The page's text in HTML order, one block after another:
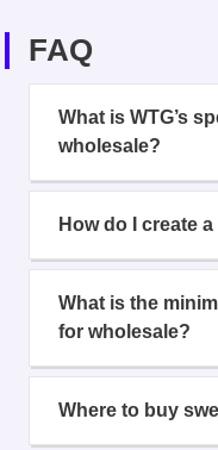
FAQ
What is WTG’s
wholesale?
How do I create
What is the
for wholesale?
Where to buy